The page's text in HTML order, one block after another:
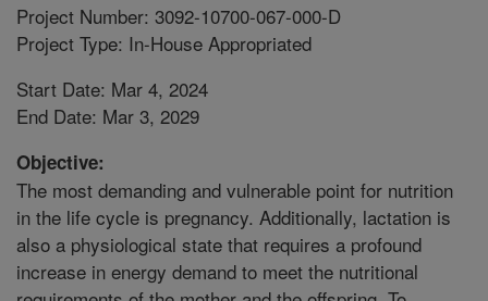
Project Number: 3092-10700-067-000-D
Project Type: In-House Appropriated
Start Date: Mar 4, 2024
End Date: Mar 3, 2029
Objective:
The most demanding and vulnerable point for nutrition
in the life cycle is pregnancy. Additionally, lactation is
also a physiological state that requires a profound
increase in energy demand to meet the nutritional